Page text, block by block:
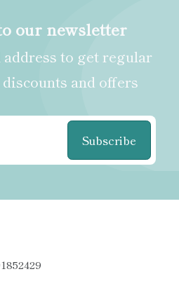
our newsletter
to get regular
and offers
Subscribe